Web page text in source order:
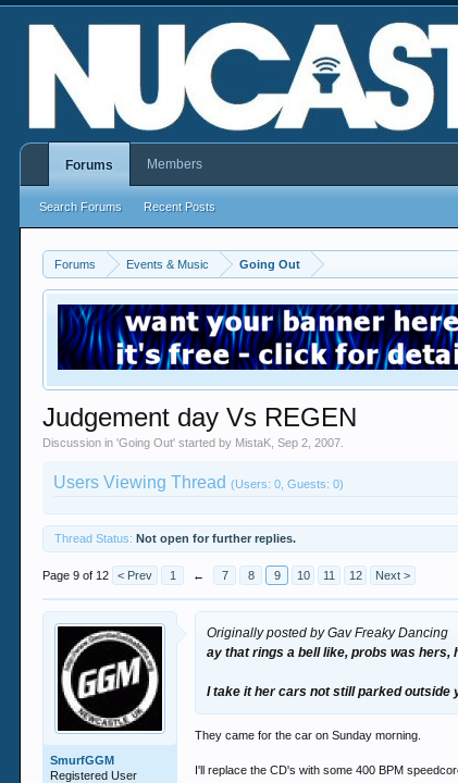
Forums Events & Music Going Out
Judgement day Vs REGEN
Discussion in 'Going Out' started by MistaK ,Sep 2, 2007
Users Viewing Thread(Users: 0, Guests: 0)
Thread Status: Not open for further replies.
Page 9 of 12 < Prev 1 ← 7 8 9 10 11 12 Next >
SmurfGGM
Registered User
Originally posted by Gav Freaky Dancing
ay that rings a bell like, probs was hers,
I take it her cars not still parked outside
They came for the car on Sunday morning.
I'll replace the CD's with some 400 BPM
Forums
Search Forums Recent Posts
Members